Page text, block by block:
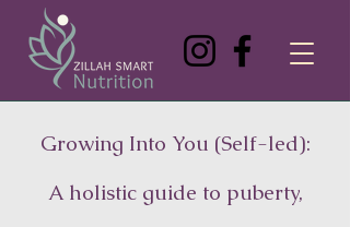
Growing Into You (Self-led):
A holistic guide to puberty,